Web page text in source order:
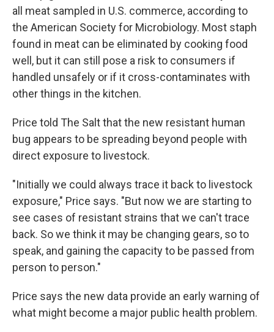
all meat sampled in U.S. commerce, according to
the American Society for Microbiology. Most staph
found in meat can be eliminated by cooking food
well, but it can still pose a risk to consumers if
handled unsafely or if it cross-contaminates with
other things in the kitchen.
Price told The Salt that the new resistant human
bug appears to be spreading beyond people with
direct exposure to livestock.
"Initially we could always trace it back to livestock
exposure," Price says. "But now we are starting to
see cases of resistant strains that we can't trace
back. So we think it may be changing gears, so to
speak, and gaining the capacity to be passed from
person to person."
Price says the new data provide an early warning of
what might become a major public health problem.